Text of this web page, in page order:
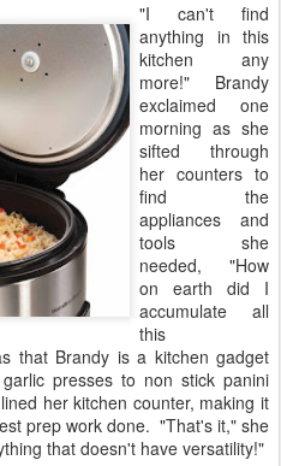
"I can't find
anything in this
kitchen any
more!" Brandy
exclaimed one
morning as she
sifted through
her counters to
find the
appliances and
tools she
needed, "How
on earth did I
accumulate all
this
that Brandy is a kitchen gadget
presses to non stick panini
her kitchen counter, making it
prep work done. "That's it," she
that doesn't have versatility!"